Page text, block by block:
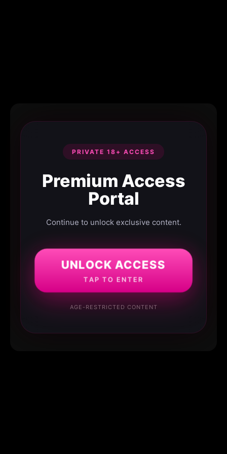
PRIVATE 18+ ACCESS
Premium Access
Portal
Continue to unlock exclusive content.
UNLOCK ACCESS
TAP TO ENTER
AGE-RESTRICTED CONTENT